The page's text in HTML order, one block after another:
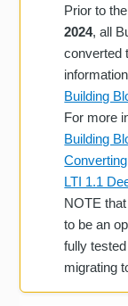
Prior to
2024, all
converted
Building
For more
Building
LTI 1.1
NOTE
to be an
fully
migrating